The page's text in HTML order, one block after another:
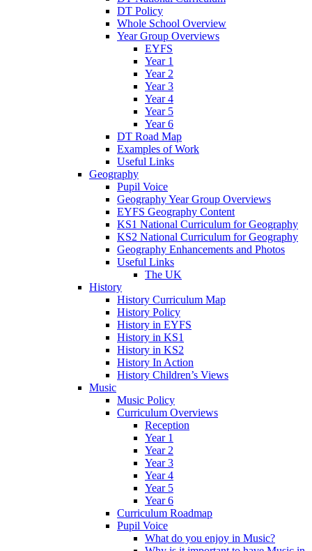
DT Policy
Whole School Overview
Year Group Overviews
EYFS
Year 1
Year 2
Year 3
Year 4
Year 5
Year 6
DT Road Map
Examples of Work
Useful Links
Geography
Pupil Voice
Geography Year Group Overviews
EYFS Geography Content
KS1 National Curriculum for Geography
KS2 National Curriculum for Geography
Geography Enhancements and Photos
Useful Links
The UK
History
History Curriculum Map
History Policy
History in EYFS
History in KS1
History in KS2
History In Action
History Children’s Views
Music
Music Policy
Curriculum Overviews
Reception
Year 1
Year 2
Year 3
Year 4
Year 5
Year 6
Curriculum Roadmap
Pupil Voice
What do you enjoy in Music?